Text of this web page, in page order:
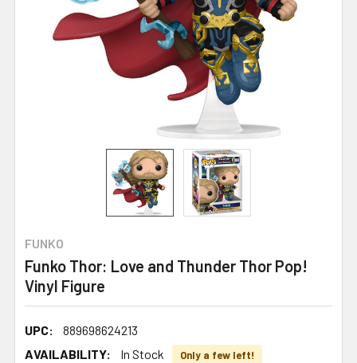
FUNKO
Funko Thor: Love and Thunder Thor Pop!
Vinyl Figure
UPC:
889698624213
AVAILABILITY:
In Stock Only a few left!